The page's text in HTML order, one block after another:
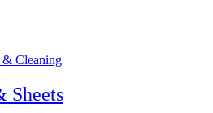
& Cleaning
Sheets